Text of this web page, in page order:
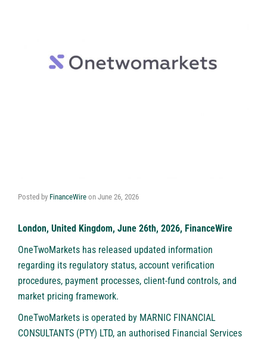
Posted by FinanceWire on June 26, 2026
London, United Kingdom, June 26th, 2026, FinanceWire
OneTwoMarkets has released updated information
regarding its regulatory status, account verification
procedures, payment processes, client-fund controls, and
market pricing framework.
OneTwoMarkets is operated by MARNIC FINANCIAL
CONSULTANTS (PTY) LTD, an authorised Financial Services